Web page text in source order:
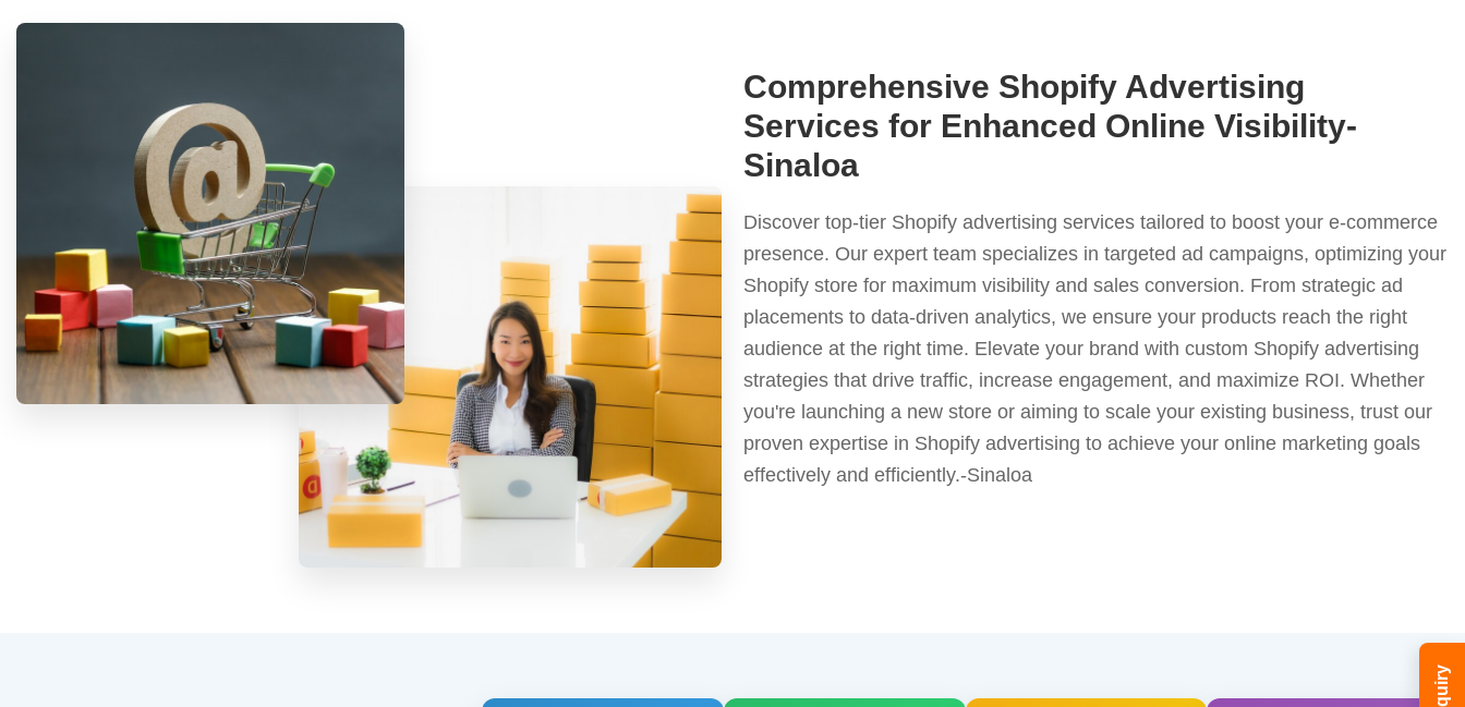
Comprehensive Shopify Advertising
Services for Enhanced Online Visibility-
Sinaloa
Discover top-tier Shopify advertising services tailored to boost your e-commerce
presence. Our expert team specializes in targeted ad campaigns, optimizing your
Shopify store for maximum visibility and sales conversion. From strategic ad
placements to data-driven analytics, we ensure your products reach the right
audience at the right time. Elevate your brand with custom Shopify advertising
strategies that drive traffic, increase engagement, and maximize ROI. Whether
you're launching a new store or aiming to scale your existing business, trust our
proven expertise in Shopify advertising to achieve your online marketing goals
effectively and efficiently.-Sinaloa